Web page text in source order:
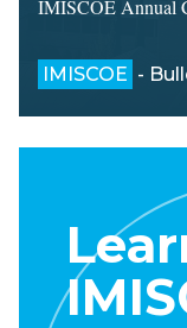
IMISCOE Annual
IMISCOE -